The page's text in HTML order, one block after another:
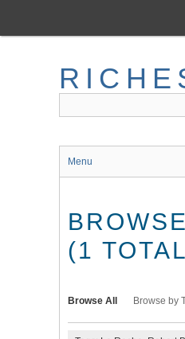
main
Menu
(1
Browse All Browse by